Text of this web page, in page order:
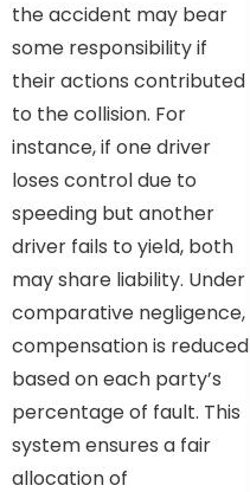
the accident may bear
some responsibility if
their actions contributed
to the collision. For
instance, if one driver
loses control due to
speeding but another
driver fails to yield, both
may share liability. Under
comparative negligence,
compensation is reduced
based on each party’s
percentage of fault. This
system ensures a fair
allocation of